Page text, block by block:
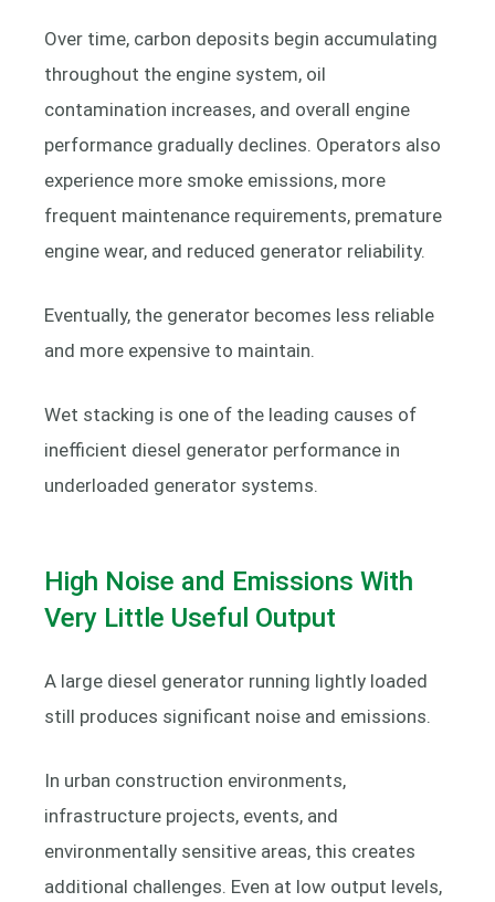
Over time, carbon deposits begin accumulating
throughout the engine system, oil
contamination increases, and overall engine
performance gradually declines. Operators also
experience more smoke emissions, more
frequent maintenance requirements, premature
engine wear, and reduced generator reliability.
Eventually, the generator becomes less reliable
and more expensive to maintain.
Wet stacking is one of the leading causes of
inefficient diesel generator performance in
underloaded generator systems.
High Noise and Emissions With
Very Little Useful Output
A large diesel generator running lightly loaded
still produces significant noise and emissions.
In urban construction environments,
infrastructure projects, events, and
environmentally sensitive areas, this creates
additional challenges. Even at low output levels,